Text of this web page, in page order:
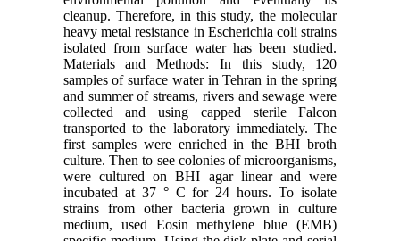
cleanup. Therefore, in this study, the molecular
heavy metal resistance in Escherichia coli strains
isolated from surface water has been studied.
Materials and Methods: In this study, 120
samples of surface water in Tehran in the spring
and summer of streams, rivers and sewage were
collected and using capped sterile Falcon
transported to the laboratory immediately. The
first samples were enriched in the BHI broth
culture. Then to see colonies of microorganisms,
were cultured on BHI agar linear and were
incubated at 37 ° C for 24 hours. To isolate
strains from other bacteria grown in culture
medium, used Eosin methylene blue (EMB)